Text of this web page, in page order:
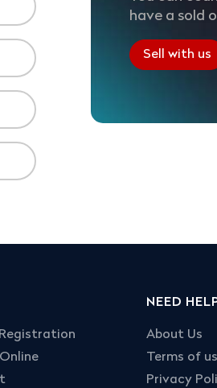
have a sold
Sell with us
NEED
About Us
Terms of
Privacy